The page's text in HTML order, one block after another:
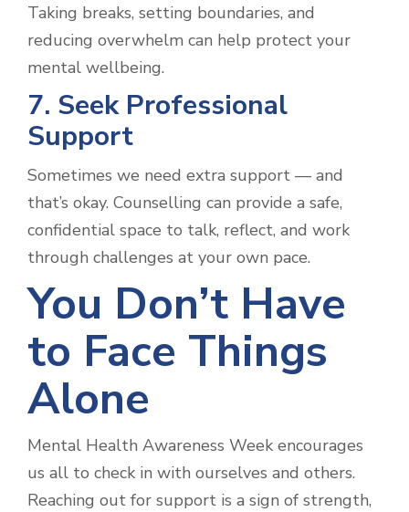
Taking breaks, setting boundaries, and
reducing overwhelm can help protect your
mental wellbeing.
7. Seek Professional
Support
Sometimes we need extra support — and
that’s okay. Counselling can provide a safe,
confidential space to talk, reflect, and work
through challenges at your own pace.
You Don’t Have
to Face Things
Alone
Mental Health Awareness Week encourages
us all to check in with ourselves and others.
Reaching out for support is a sign of strength,